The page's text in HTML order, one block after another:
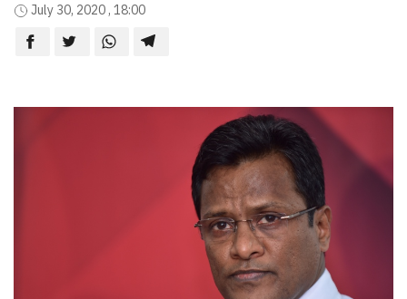
July 30, 2020 , 18:00